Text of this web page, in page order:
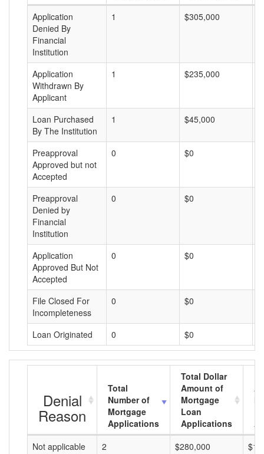
Application
Denied By
Financial
Institution
1 $305,000
Application
Withdrawn By
Applicant
1 $235,000
Loan Purchased
By The Institution
1 $45,000
Preapproval
Approved but not
Accepted
0 $0
Preapproval
Denied by
Financial
Institution
0 $0
Application
Approved But Not
Accepted
0 $0
File Closed For
Incompleteness
0 $0
Loan Originated 0 $0
Denial
Reason
Total
Number of
Mortgage
Applications
Total Dollar
Amount of
Mortgage
Loan
Applications
Not applicable
2 $280,000